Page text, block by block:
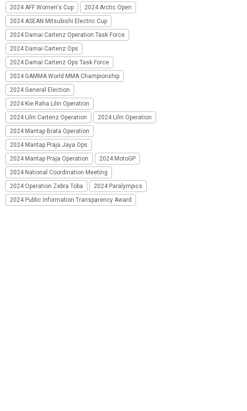
2024 AFF Women's Cup
2024 Arctic Open
2024 ASEAN Mitsubishi Electric Cup
2024 Damai Cartenz Operation Task Force
2024 Damai Cartenz Ops
2024 Damai Cartenz Ops Task Force
2024 GAMMA World MMA Championship
2024 General Election
2024 Kie Raha Lilin Operation
2024 Lilin Cartenz Operation
2024 Lilin Operation
2024 Mantap Brata Operation
2024 Mantap Praja Jaya Ops
2024 Mantap Praja Operation
2024 MotoGP
2024 National Coordination Meeting
2024 Operation Zebra Toba
2024 Paralympics
2024 Public Information Transparency Award